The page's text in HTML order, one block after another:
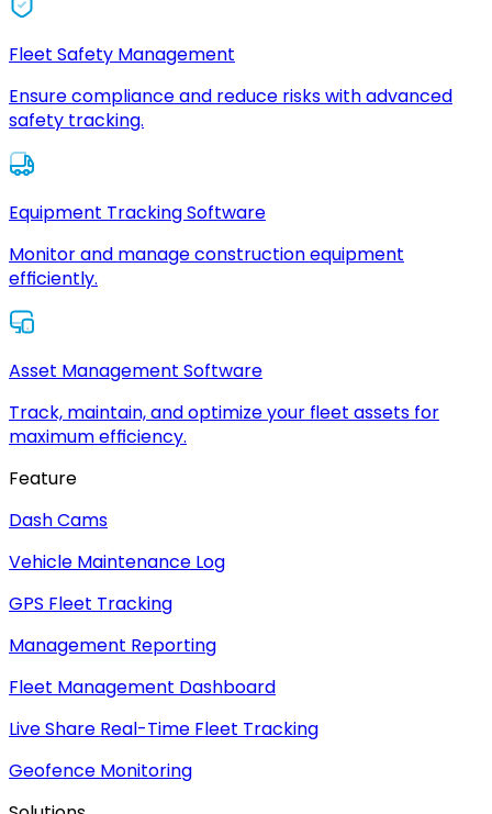
Fleet Safety Management
Ensure compliance and reduce risks with advanced
safety tracking.
Equipment Tracking Software
Monitor and manage construction equipment
efficiently.
Asset Management Software
Track, maintain, and optimize your fleet assets for
maximum efficiency.
Feature
Dash Cams
Vehicle Maintenance Log
GPS Fleet Tracking
Management Reporting
Fleet Management Dashboard
Live Share Real-Time Fleet Tracking
Geofence Monitoring